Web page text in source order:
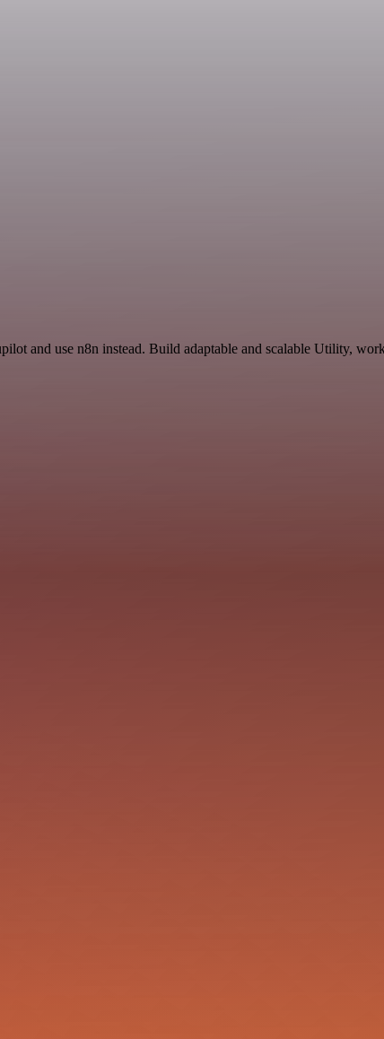
and use n8n instead. Build adaptable and scalable Utility,